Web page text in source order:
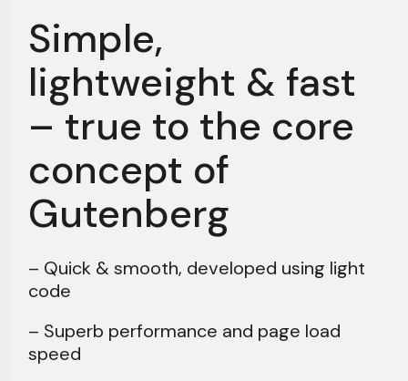
Simple,
lightweight & fast
– true to the core
concept of
Gutenberg
– Quick & smooth, developed using light
code
– Superb performance and page load
speed